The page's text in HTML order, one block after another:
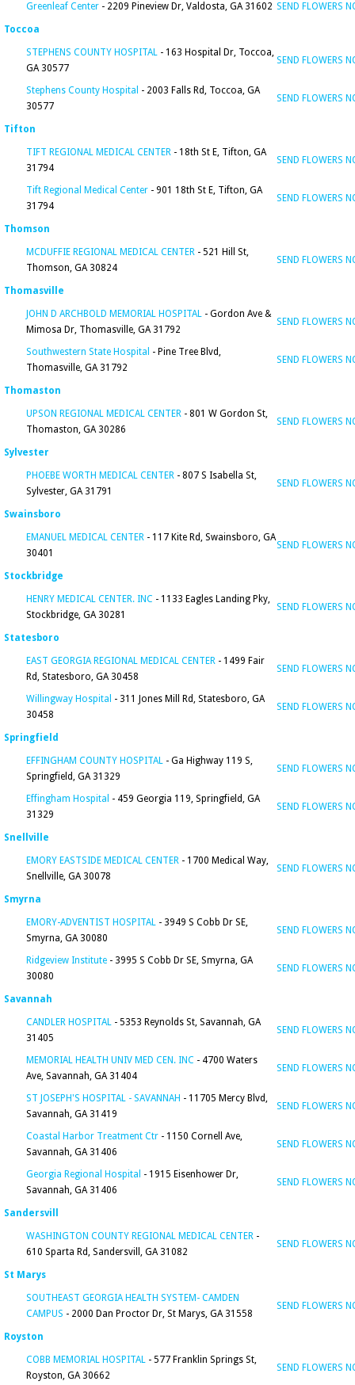
Greenleaf Center - 2209 Pineview Dr, Valdosta, GA 31602 SEND FLOWERS
Toccoa
STEPHENS COUNTY HOSPITAL - 163 Hospital Dr, Toccoa,
GA 30577
SEND FLOWERS
Stephens County Hospital - 2003 Falls Rd, Toccoa, GA
30577
SEND FLOWERS
Tifton
TIFT REGIONAL MEDICAL CENTER - 18th St E, Tifton, GA
31794
SEND FLOWERS
Tift Regional Medical Center - 901 18th St E, Tifton, GA
31794
SEND FLOWERS
Thomson
MCDUFFIE REGIONAL MEDICAL CENTER - 521 Hill St,
Thomson, GA 30824
SEND FLOWERS
Thomasville
JOHN D ARCHBOLD MEMORIAL HOSPITAL - Gordon Ave &
Mimosa Dr, Thomasville, GA 31792
SEND FLOWERS
Southwestern State Hospital - Pine Tree Blvd,
Thomasville, GA 31792
SEND FLOWERS
Thomaston
UPSON REGIONAL MEDICAL CENTER - 801 W Gordon St,
Thomaston, GA 30286
SEND FLOWERS
Sylvester
PHOEBE WORTH MEDICAL CENTER - 807 S Isabella St,
Sylvester, GA 31791
SEND FLOWERS
Swainsboro
EMANUEL MEDICAL CENTER - 117 Kite Rd, Swainsboro, GA
30401
SEND FLOWERS
Stockbridge
HENRY MEDICAL CENTER. INC - 1133 Eagles Landing Pky,
Stockbridge, GA 30281
SEND FLOWERS
Statesboro
EAST GEORGIA REGIONAL MEDICAL CENTER - 1499 Fair
Rd, Statesboro, GA 30458
SEND FLOWERS
Willingway Hospital - 311 Jones Mill Rd, Statesboro, GA
30458
SEND FLOWERS
Springfield
EFFINGHAM COUNTY HOSPITAL - Ga Highway 119 S,
Springfield, GA 31329
SEND FLOWERS
Effingham Hospital - 459 Georgia 119, Springfield, GA
31329
SEND FLOWERS
Snellville
EMORY EASTSIDE MEDICAL CENTER - 1700 Medical Way,
Snellville, GA 30078
SEND FLOWERS
Smyrna
EMORY-ADVENTIST HOSPITAL - 3949 S Cobb Dr SE,
Smyrna, GA 30080
SEND FLOWERS
Ridgeview Institute - 3995 S Cobb Dr SE, Smyrna, GA
30080
SEND FLOWERS
Savannah
CANDLER HOSPITAL - 5353 Reynolds St, Savannah, GA
31405
SEND FLOWERS
MEMORIAL HEALTH UNIV MED CEN. INC - 4700 Waters
Ave, Savannah, GA 31404
SEND FLOWERS
ST JOSEPH'S HOSPITAL - SAVANNAH - 11705 Mercy Blvd,
Savannah, GA 31419
SEND FLOWERS
Coastal Harbor Treatment Ctr - 1150 Cornell Ave,
Savannah, GA 31406
SEND FLOWERS
Georgia Regional Hospital - 1915 Eisenhower Dr,
Savannah, GA 31406
SEND FLOWERS
Sandersvill
WASHINGTON COUNTY REGIONAL MEDICAL CENTER -
610 Sparta Rd, Sandersvill, GA 31082
SEND FLOWERS
St Marys
SOUTHEAST GEORGIA HEALTH SYSTEM- CAMDEN
CAMPUS - 2000 Dan Proctor Dr, St Marys, GA 31558
SEND FLOWERS
Royston
COBB MEMORIAL HOSPITAL - 577 Franklin Springs St,
Royston, GA 30662
SEND FLOWERS